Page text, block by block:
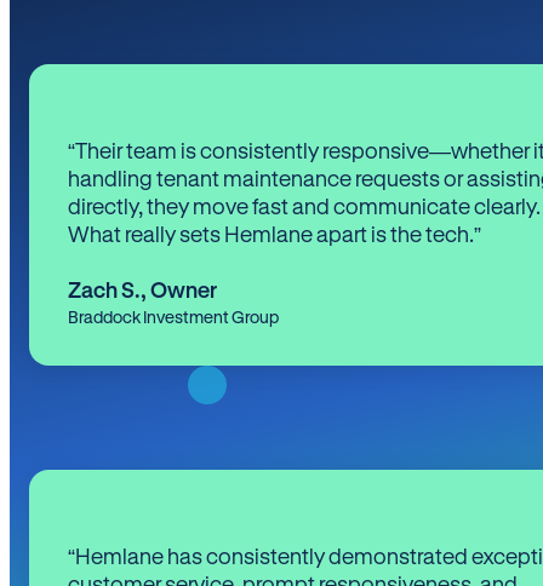
“Their team is consistently responsive—whether
handling tenant maintenance requests or
directly, they move fast and communicate clearly.
What really sets Hemlane apart is the tech.”
Zach S., Owner
Braddock Investment Group
“Hemlane has consistently demonstrated